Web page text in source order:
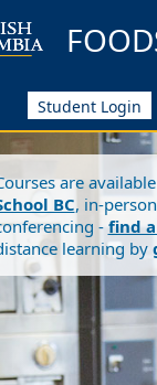
Student Login
are
BC, in-
- find
learning by